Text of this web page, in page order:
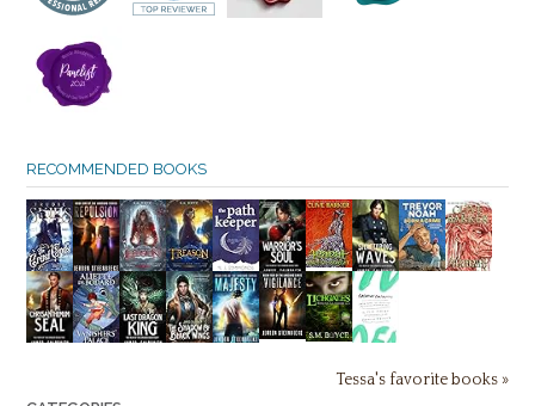
RECOMMENDED BOOKS
Tessa's favorite books »